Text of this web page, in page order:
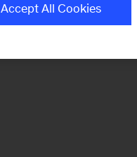
Accept All Cookies